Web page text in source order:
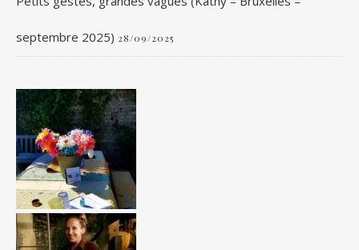
septembre 2025) 28/09/2025